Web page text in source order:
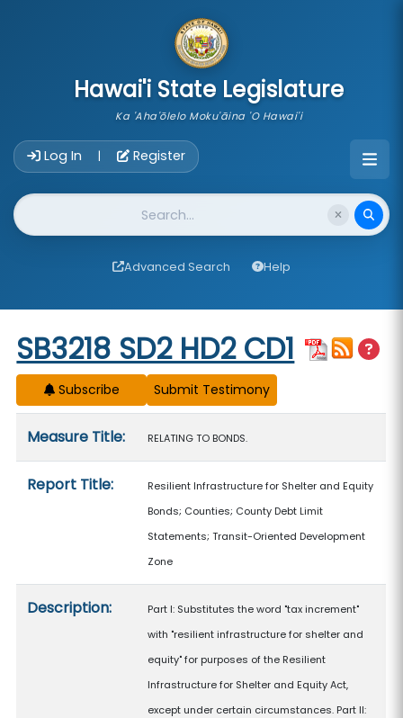
Hawai'i State Legislature
Ka 'Aha'ōlelo Moku'āina 'O Hawai'i
Log In | Register
Website Search
Advanced Search Help
Start of measure content
SB3218 SD2 HD2 CD1
Subscribe
Measure Title: RELATING TO BONDS.
Report Title:
Resilient Infrastructure for Shelter and Equity
Bonds; Counties; County Debt Limit
Statements; Transit-Oriented Development
Zone
Description:
Part I: Substitutes the word "tax increment"
with "resilient infrastructure for shelter and
equity" for purposes of the Resilient
Infrastructure for Shelter and Equity Act,
except under certain circumstances. Part II: